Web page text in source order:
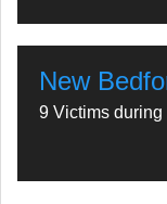
New
9 Victims during